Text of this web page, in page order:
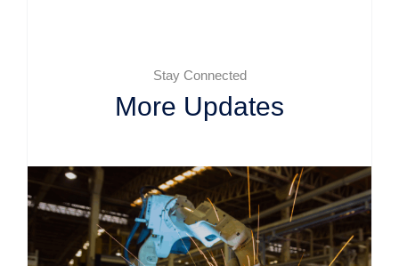
Stay Connected
More Updates